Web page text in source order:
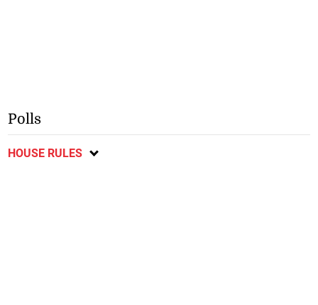
Polls
HOUSE RULES